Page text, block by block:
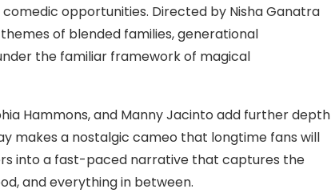
opportunities. Directed by Nisha Ganatra
of blended families, generational
the familiar framework of magical
Hammons, and Manny Jacinto add further depth
makes a nostalgic cameo that longtime fans will
into a fast-paced narrative that captures the
and everything in between.